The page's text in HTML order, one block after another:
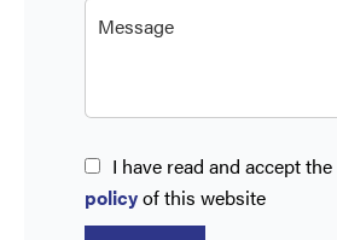
I have read and accept the
policyof this website